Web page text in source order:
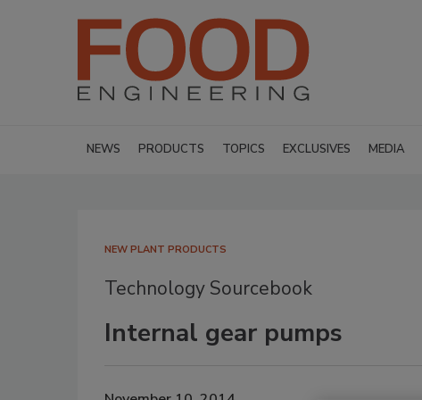
NEWS PRODUCTS TOPICS EXCLUSIVES MEDIA
NEW PLANT PRODUCTS
Technology Sourcebook
Internal gear pumps